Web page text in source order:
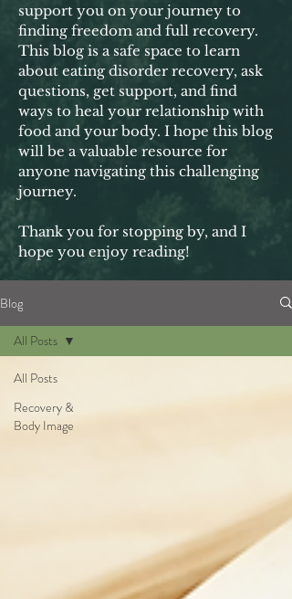
support you on your journey to
finding freedom and full recovery.
This blog is a safe space to learn
about eating disorder recovery, ask
questions, get support, and find
ways to heal your relationship with
food and your body. I hope this blog
will be a valuable resource for
anyone navigating this challenging
journey.
Thank you for stopping by, and I
hope you enjoy reading!
Blog
All Posts
Recovery &
Body Image
All Posts